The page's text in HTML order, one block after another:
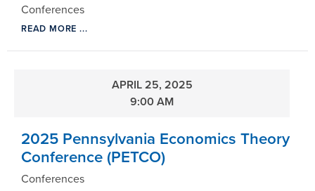
Conferences
READ MORE ...
APRIL 25, 2025
9:00 AM
2025 Pennsylvania Economics Theory
Conference (PETCO)
Conferences